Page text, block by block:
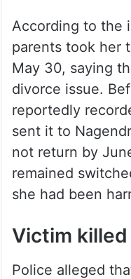
According to the
parents took her
May 30, saying
divorce issue.
reportedly
sent it to
not return by
remained
she had been
Victim killed
Police alleged